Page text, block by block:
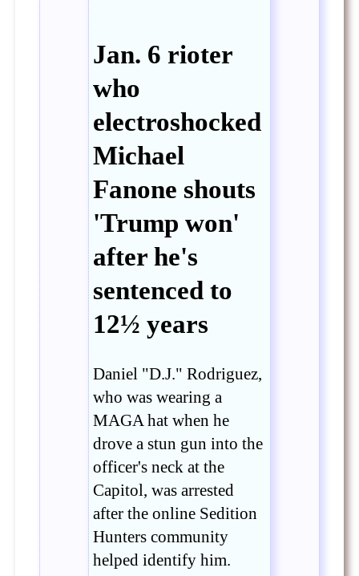
Jan. 6 rioter
who
electroshocked
Michael
Fanone shouts
'Trump won'
after he's
sentenced to
12½ years
Daniel "D.J." Rodriguez,
who was wearing a
MAGA hat when he
drove a stun gun into the
officer's neck at the
Capitol, was arrested
after the online Sedition
Hunters community
helped identify him.